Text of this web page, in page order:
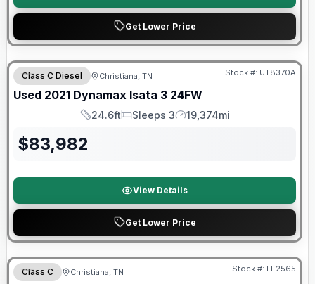
Get Lower Price
Class C Diesel Christiana, TN Stock #: UT8370A
Used 2021 Dynamax Isata 3 24FW
Length
24.6ft
Sleeps
Sleeps 3
Mileage
19,374mi
$83,982
View Details
Get Lower Price
Warranty Forever Included!
Class C Christiana, TN Stock #: LE2565